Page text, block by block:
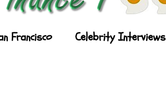
Francisco Celebrity Interviews